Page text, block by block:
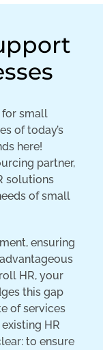
for small
of today’s
here!
partner,
solutions
of small
ensuring
HR, your
this gap
of services
HR
to ensure